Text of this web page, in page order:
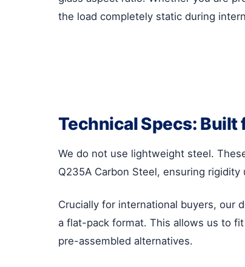
the load completely static during
Technical Specs: Built
We do not use lightweight steel.
Q235A Carbon Steel, ensuring rigidity
Crucially for international buyers, our
a flat-pack format. This allows us to
pre-assembled alternatives.